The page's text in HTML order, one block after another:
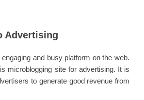
Advertising
and busy platform on the web.
microblogging site for advertising. It is
to generate good revenue from